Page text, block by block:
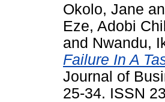
Okolo, Jane
Eze, Adobi
and Nwandu,
Failure In A
Journal of
25-34. ISSN